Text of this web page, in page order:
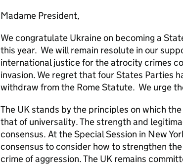
Madame President,
We congratulate Ukraine on becoming a
this year. We will remain resolute in our
international justice for the atrocity crimes
invasion. We regret that four States Parties
withdraw from the Rome Statute. We urge
The UK stands by the principles on which
that of universality. The strength and
consensus. At the Special Session in New
consensus to consider how to strengthen
crime of aggression. The UK remains